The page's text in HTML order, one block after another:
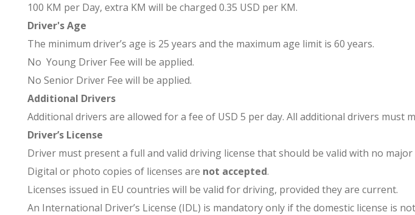
100 KM per Day, extra KM will be charged 0.35 USD per KM.
Driver's Age
The minimum driver’s age is 25 years and the maximum age limit is 60 years.
No Young Driver Fee will be applied.
No Senior Driver Fee will be applied.
Additional Drivers
Additional drivers are allowed for a fee of USD 5 per day. All additional drivers must
Driver’s License
Driver must present a full and valid driving license that should be valid with no
Digital or photo copies of licenses are not accepted.
Licenses issued in EU countries will be valid for driving, provided they are current.
An International Driver’s License (IDL) is mandatory only if the domestic license is